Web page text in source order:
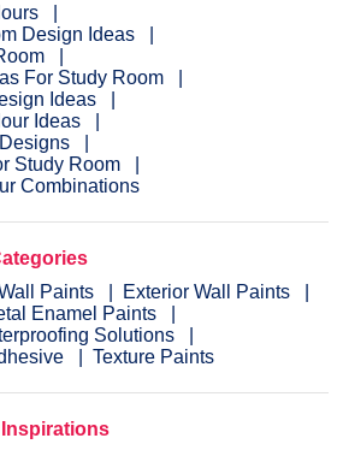
Design Ideas
For Study Room
Ideas
Ideas
Study Room
Combinations
Paints
Exterior Wall Paints
Enamel Paints
Solutions
Texture Paints